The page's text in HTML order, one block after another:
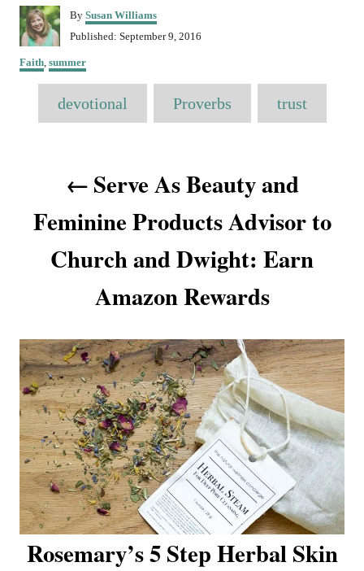
By A
h
Susan Williams
P
s
t
e
Published: September 9, 2016
C
Faith summer
a
devotional Proverbs trust
a
v
i
g
a
t
Serve As Beauty and
Feminine Products Advisor to
Church and Dwight: Earn
Amazon Rewards
Rosemary’s 5 Step Herbal Skin